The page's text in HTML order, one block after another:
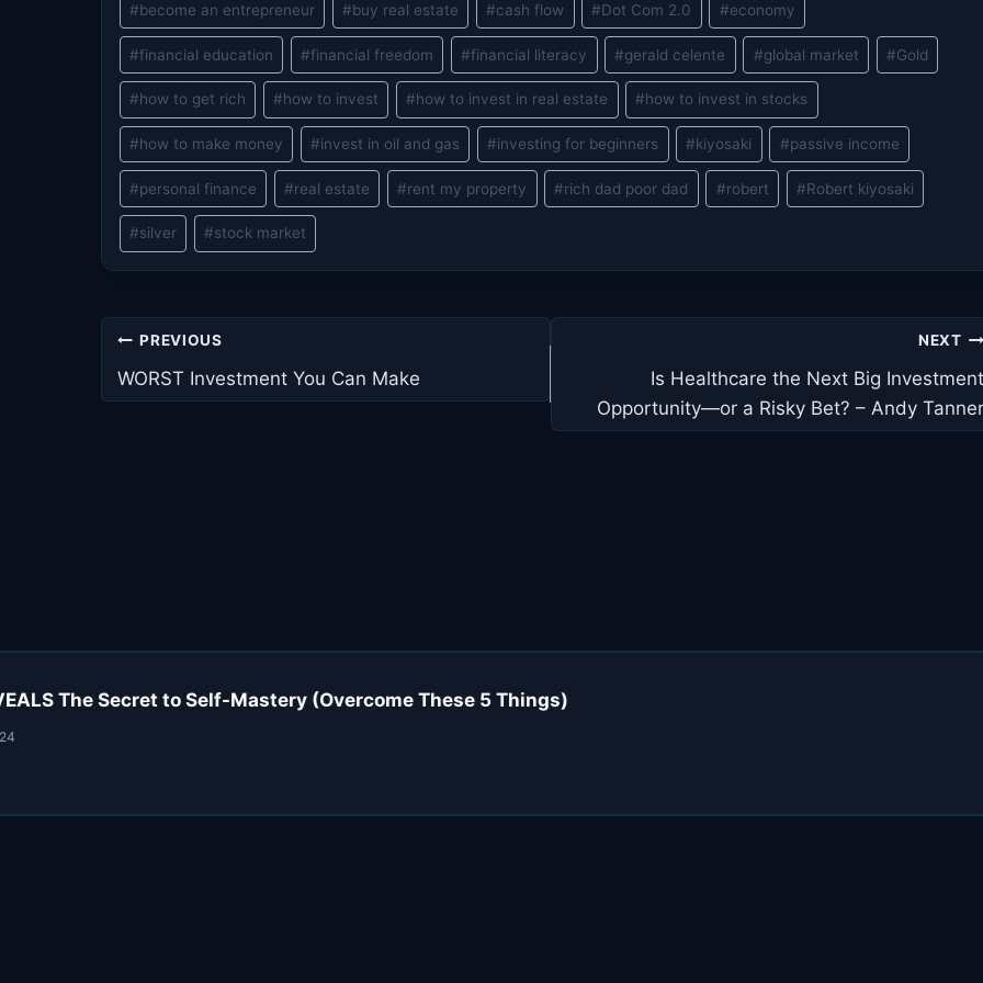
Tags:
#become an entrepreneur #buy real estate #cash flow #Dot Com 2.0 #economy
#financial education #financial freedom #financial literacy #gerald celente #global market #Gold
#how to get rich #how to invest #how to invest in real estate #how to invest in stocks
#how to make money #invest in oil and gas #investing for beginners #kiyosaki #passive income
#personal finance #real estate #rent my property #rich dad poor dad #robert #Robert kiyosaki
#silver #stock market
Post
navigation
PREVIOUS
WORST Investment You Can Make
NEXT
Is Healthcare the Next Big Investment
Opportunity—or a Risky Bet? – Andy Tanner
The Secret to Self-Mastery (Overcome These 5 Things)